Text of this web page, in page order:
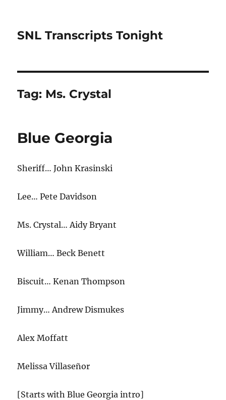
SNL Transcripts Tonight
Tag: Ms. Crystal
Blue Georgia
Sheriff… John Krasinski
Lee… Pete Davidson
Ms. Crystal… Aidy Bryant
William… Beck Benett
Biscuit… Kenan Thompson
Jimmy… Andrew Dismukes
Alex Moffatt
Melissa Villaseñor
[Starts with Blue Georgia intro]